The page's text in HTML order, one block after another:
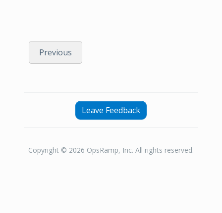
Previous
Leave Feedback
Copyright © 2026 OpsRamp, Inc. All rights reserved.